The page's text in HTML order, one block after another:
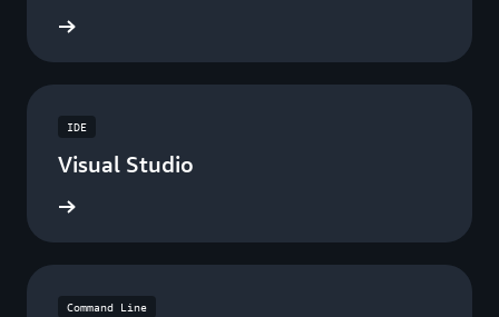
IDE
Visual Studio
Command Line